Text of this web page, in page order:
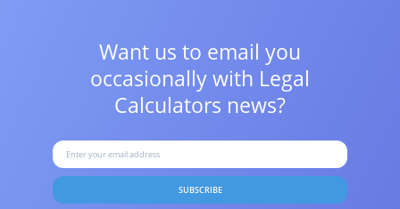
Want us to email you
occasionally with Legal
Calculators news?
SUBSCRIBE